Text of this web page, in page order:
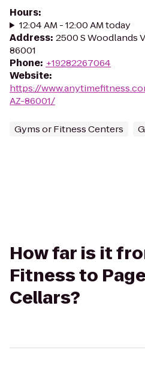
Hours:
12:04 AM - 12:00 AM today
Address: 2500 S Woodlands
86001
Phone: +19282267064
Website:
https://
AZ-86001/
Gyms or Fitness Centers
How far is it
Fitness to
Cellars?